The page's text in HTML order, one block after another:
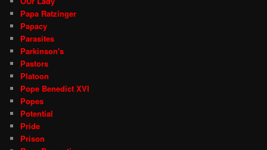
Papa Ratzinger
Papacy
Parasites
Parkinson's
Pastors
Platoon
Pope Benedict XVI
Popes
Potential
Pride
Prison